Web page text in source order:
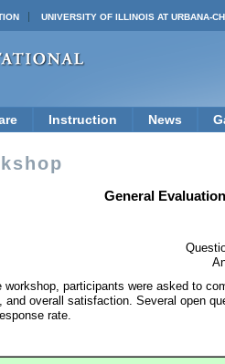
UNIVERSITY OF ILLINOIS AT URBANA-
Instruction News
General
participants were asked to
overall satisfaction. Several open
rate.